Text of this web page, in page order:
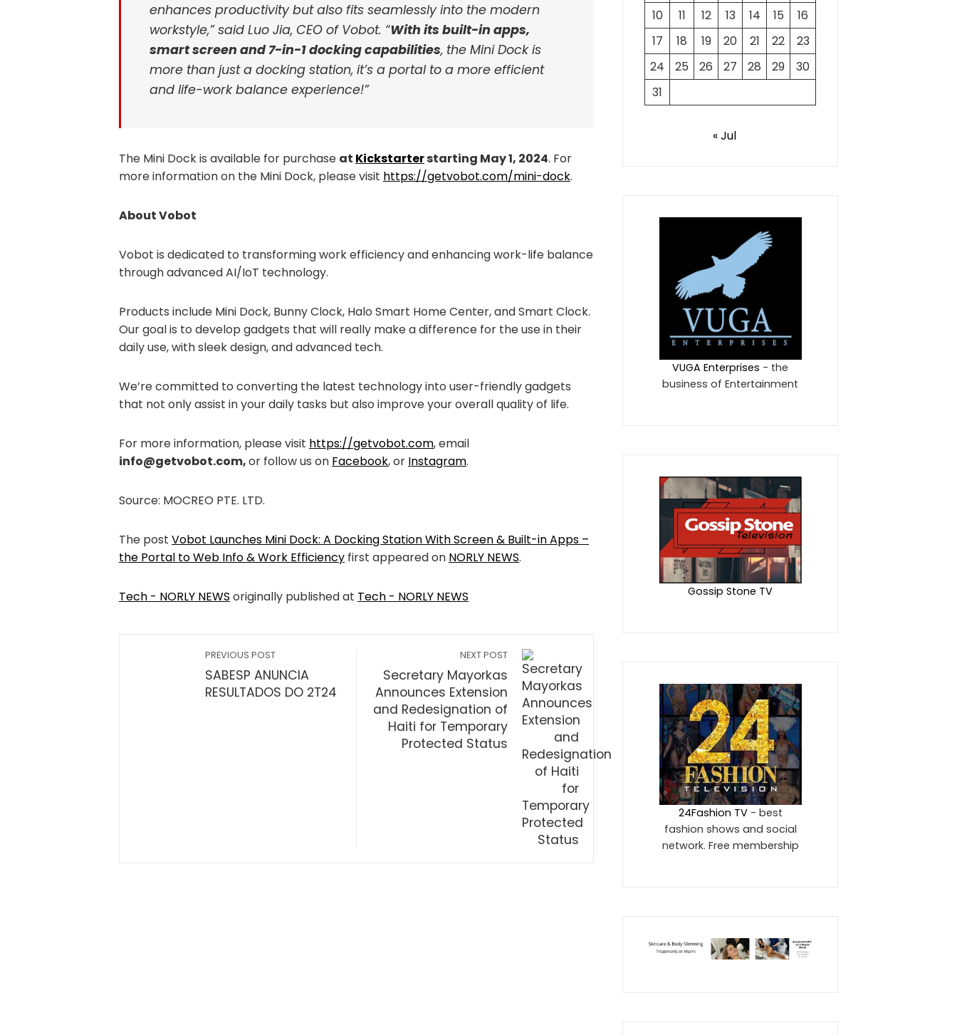
enhances productivity but also fits seamlessly into the modern
workstyle,” said Luo Jia, CEO of Vobot. “With its built-in apps,
smart screen and 7-in-1 docking capabilities, the Mini Dock is
more than just a docking station, it’s a portal to a more efficient
and life-work balance experience!”
The Mini Dock is available for purchase at Kickstarterstarting May 1, 2024. For
more information on the Mini Dock, please visit https://getvobot.com/mini-dock.
About Vobot
Vobot is dedicated to transforming work efficiency and enhancing work-life balance
through advanced AI/IoT technology.
Products include Mini Dock, Bunny Clock, Halo Smart Home Center, and Smart Clock.
Our goal is to develop gadgets that will really make a difference for the use in their
daily use, with sleek design, and advanced tech.
We’re committed to converting the latest technology into user-friendly gadgets
that not only assist in your daily tasks but also improve your overall quality of life.
For more information, please visit https://getvobot.com, email
info@getvobot.com,or follow us on Facebook, or Instagram.
Source: MOCREO PTE. LTD.
The post Vobot Launches Mini Dock: A Docking Station With Screen & Built-in Apps –
the Portal to Web Info & Work Efficiency first appeared on NORLY NEWS.
Tech - NORLY NEWS originally published at Tech - NORLY NEWS
PREVIOUS POST
SABESP ANUNCIA
RESULTADOS DO 2T24
NEXT POST
Secretary Mayorkas
Announces Extension
and Redesignation of
Haiti for Temporary
Protected Status
10
11 12 13 14 15
16
17
18 19 20 21 22
23
24
25 26 27 28 29
30
31
« Jul
VUGA Enterprises - the
business of Entertainment
Gossip Stone TV
24Fashion TV- best
fashion shows and social
network. Free membership